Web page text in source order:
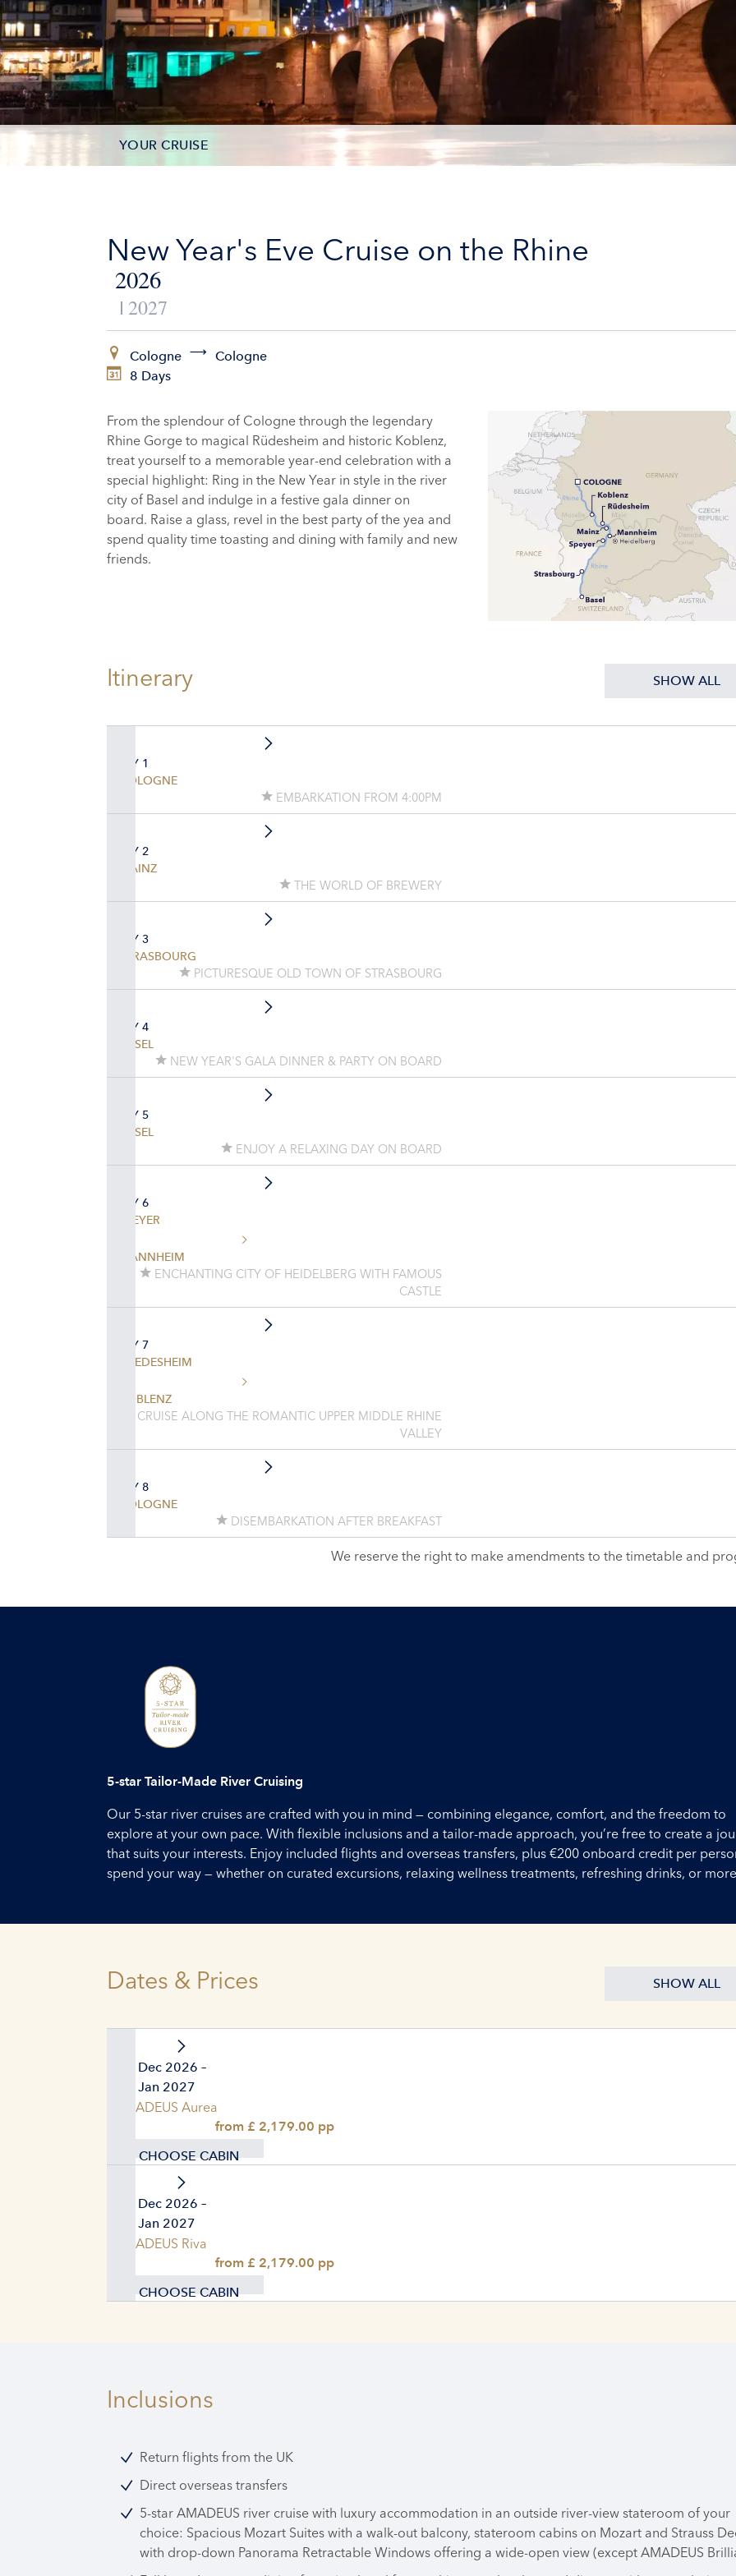
YOUR CRUISE
EXCURSIONS
ADDITIONAL SERVICES
VESSELS
New Year's Eve Cruise on the Rhine
2026
2027
Cologne
Cologne
8 Days
From the splendour of Cologne through the legendary
Rhine Gorge to magical Rüdesheim and historic Koblenz,
treat yourself to a memorable year-end celebration with a
special highlight: Ring in the New Year in style in the river
city of Basel and indulge in a festive gala dinner on
board. Raise a glass, revel in the best party of the yea and
spend quality time toasting and dining with family and new
friends.
Itinerary SHOW ALL
DAY 1
COLOGNE
EMBARKATION FROM 4:00PM
DAY 2
MAINZ
THE WORLD OF BREWERY
DAY 3
STRASBOURG
PICTURESQUE OLD TOWN OF STRASBOURG
DAY 4
BASEL
NEW YEAR'S GALA DINNER & PARTY ON BOARD
DAY 5
BASEL
ENJOY A RELAXING DAY ON BOARD
DAY 6
SPEYER
MANNHEIM
ENCHANTING CITY OF HEIDELBERG WITH FAMOUS
CASTLE
DAY 7
RUEDESHEIM
KOBLENZ
CRUISE ALONG THE ROMANTIC UPPER MIDDLE RHINE
VALLEY
DAY 8
COLOGNE
DISEMBARKATION AFTER BREAKFAST
We reserve the right to make amendments to the timetable and
5-star Tailor-Made River Cruising
Our 5-star river cruises are crafted with you in mind — combining elegance, comfort, and the freedom to
explore at your own pace. With flexible inclusions and a tailor-made approach, you’re free to create a
that suits your interests. Enjoy included flights and overseas transfers, plus €200 onboard credit per
spend your way — whether on curated excursions, relaxing wellness treatments, refreshing drinks, or
Dates & Prices SHOW ALL
28. Dec 2026 –
04. Jan 2027
AMADEUS Aurea
from £ 2,179.00 pp
CHOOSE CABIN
28. Dec 2026 –
04. Jan 2027
AMADEUS Riva
from £ 2,179.00 pp
CHOOSE CABIN
Inclusions
Return flights from the UK
Direct overseas transfers
5-star AMADEUS river cruise with luxury accommodation in an outside river-view stateroom of your
choice: Spacious Mozart Suites with a walk-out balcony, stateroom cabins on Mozart and Strauss
with drop-down Panorama Retractable Windows offering a wide-open view (except AMADEUS